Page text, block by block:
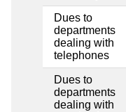
Dues to
departments
dealing with
telephones
Dues to
departments
dealing with